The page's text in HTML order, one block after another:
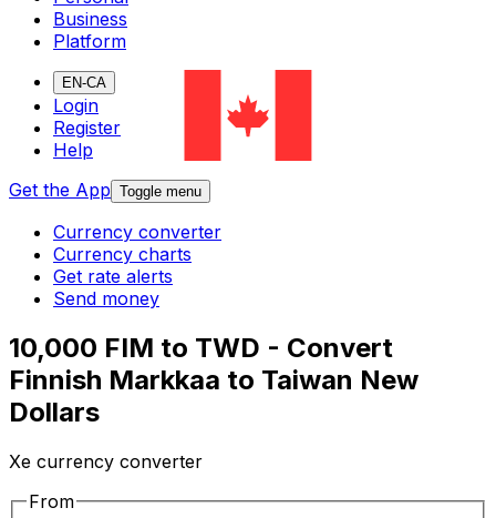
Business
Platform
EN-CA
Login
Register
Help
Get the App Toggle menu
Currency converter
Currency charts
Get rate alerts
Send money
10,000 FIM to TWD - Convert
Finnish Markkaa to Taiwan New
Dollars
Xe currency converter
From